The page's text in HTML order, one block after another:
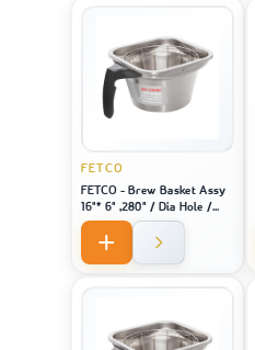
FETCO
FETCO - Brew Basket Assy
16"* 6" ,280" / Dia Hole /
Black Handle Stainless